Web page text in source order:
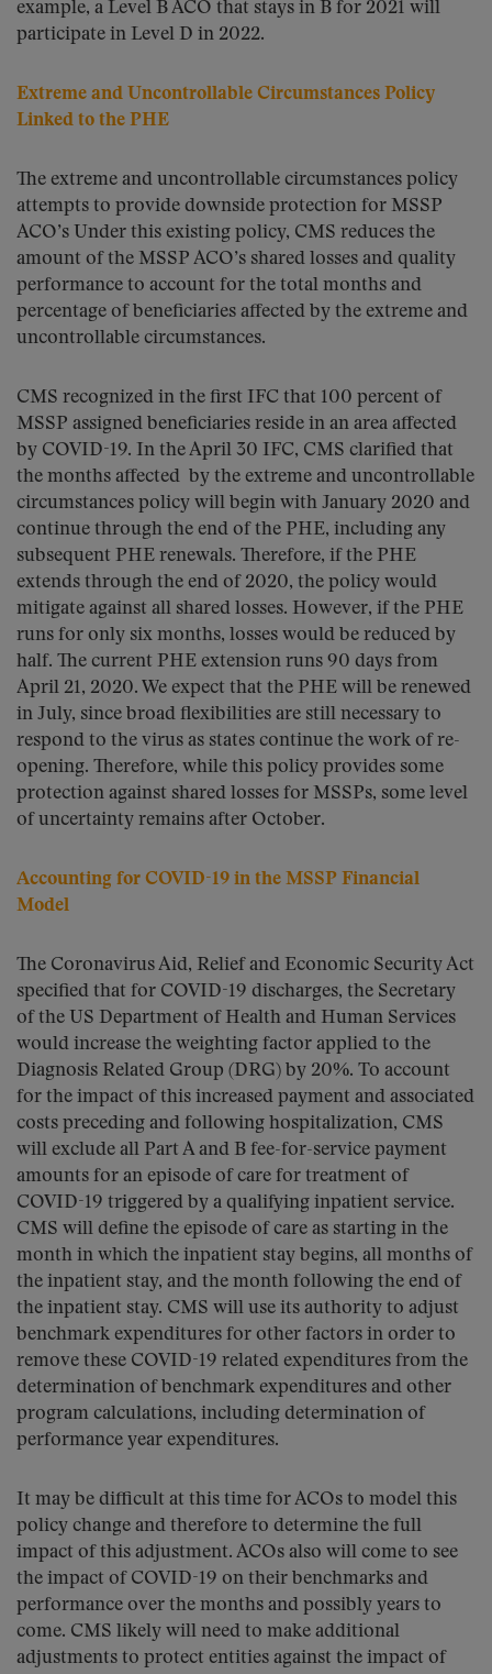
example, a Level B ACO that stays in B for 2021 will
participate in Level D in 2022.
Extreme and Uncontrollable Circumstances Policy
Linked to the PHE
The extreme and uncontrollable circumstances policy
attempts to provide downside protection for MSSP
ACO’s Under this existing policy, CMS reduces the
amount of the MSSP ACO’s shared losses and quality
performance to account for the total months and
percentage of beneficiaries affected by the extreme and
uncontrollable circumstances.
CMS recognized in the first IFC that 100 percent of
MSSP assigned beneficiaries reside in an area affected
by COVID-19. In the April 30 IFC, CMS clarified that
the months affected by the extreme and uncontrollable
circumstances policy will begin with January 2020 and
continue through the end of the PHE, including any
subsequent PHE renewals. Therefore, if the PHE
extends through the end of 2020, the policy would
mitigate against all shared losses. However, if the PHE
runs for only six months, losses would be reduced by
half. The current PHE extension runs 90 days from
April 21, 2020. We expect that the PHE will be renewed
in July, since broad flexibilities are still necessary to
respond to the virus as states continue the work of re-
opening. Therefore, while this policy provides some
protection against shared losses for MSSPs, some level
of uncertainty remains after October.
Accounting for COVID-19 in the MSSP Financial
Model
The Coronavirus Aid, Relief and Economic Security Act
specified that for COVID-19 discharges, the Secretary
of the US Department of Health and Human Services
would increase the weighting factor applied to the
Diagnosis Related Group (DRG) by 20%. To account
for the impact of this increased payment and associated
costs preceding and following hospitalization, CMS
will exclude all Part A and B fee-for-service payment
amounts for an episode of care for treatment of
COVID-19 triggered by a qualifying inpatient service.
CMS will define the episode of care as starting in the
month in which the inpatient stay begins, all months of
the inpatient stay, and the month following the end of
the inpatient stay. CMS will use its authority to adjust
benchmark expenditures for other factors in order to
remove these COVID-19 related expenditures from the
determination of benchmark expenditures and other
program calculations, including determination of
performance year expenditures.
It may be difficult at this time for ACOs to model this
policy change and therefore to determine the full
impact of this adjustment. ACOs also will come to see
the impact of COVID-19 on their benchmarks and
performance over the months and possibly years to
come. CMS likely will need to make additional
adjustments to protect entities against the impact of